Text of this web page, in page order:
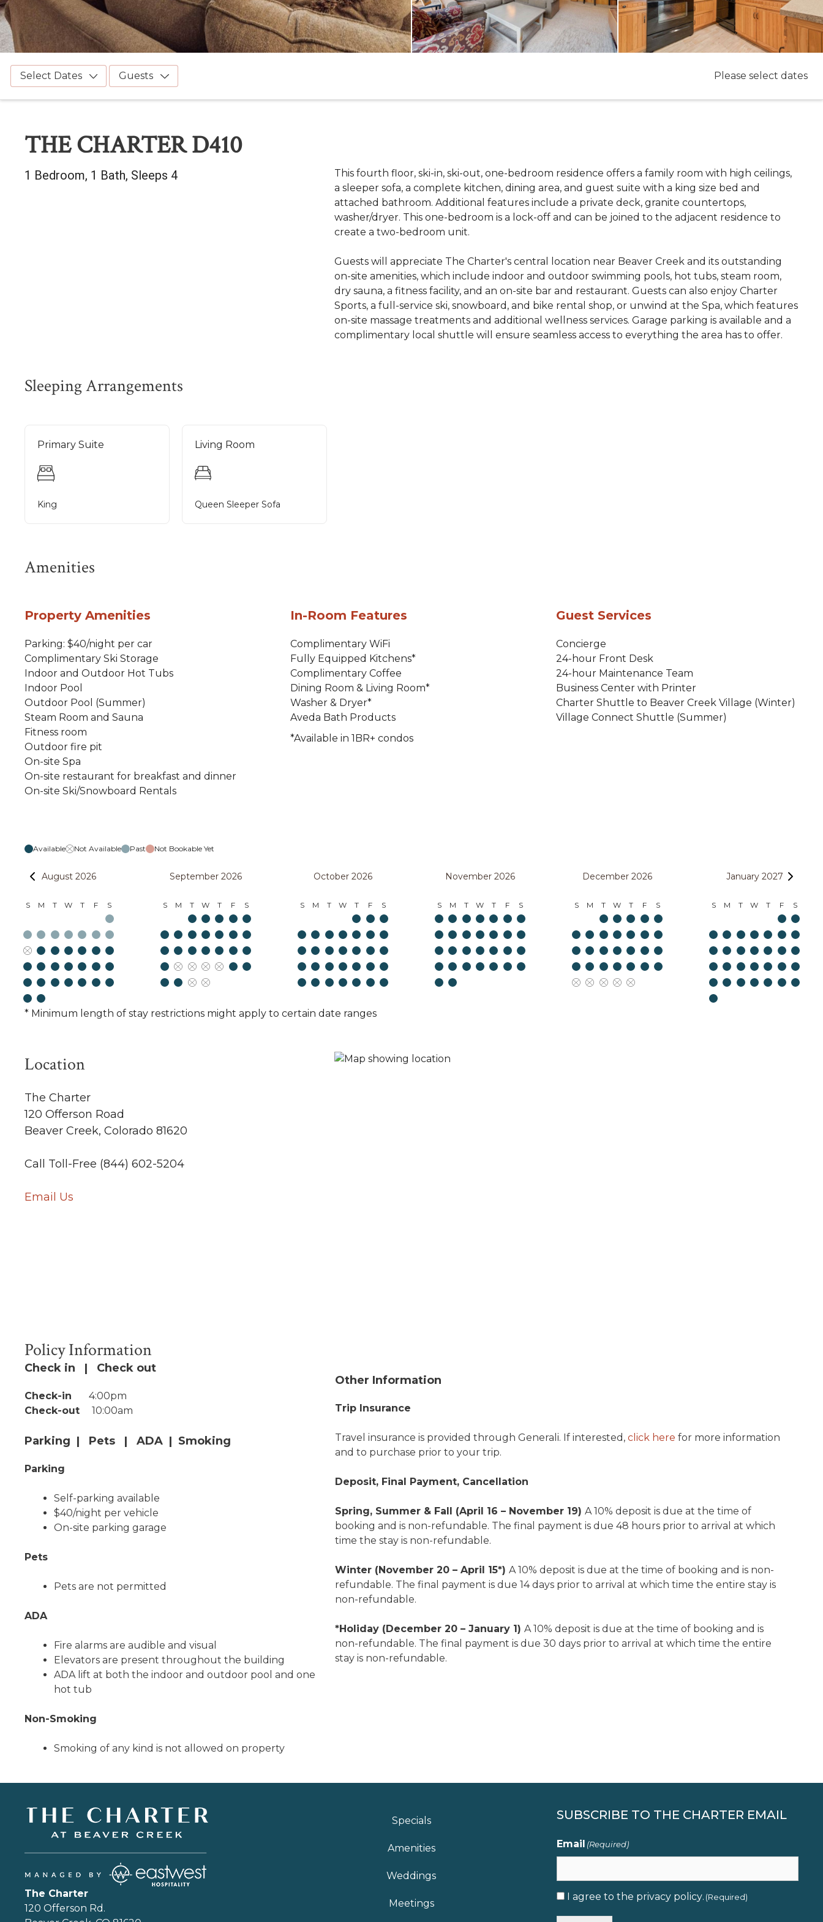
Select Dates Guests Please select dates
THE CHARTER D410
1 Bedroom, 1 Bath, Sleeps 4
This fourth floor, ski-in, ski-out, one-bedroom residence offers a family room with high ceilings,
a sleeper sofa, a complete kitchen, dining area, and guest suite with a king size bed and
attached bathroom. Additional features include a private deck, granite countertops,
washer/dryer. This one-bedroom is a lock-off and can be joined to the adjacent residence to
create a two-bedroom unit.
Guests will appreciate The Charter's central location near Beaver Creek and its outstanding
on-site amenities, which include indoor and outdoor swimming pools, hot tubs, steam room,
dry sauna, a fitness facility, and an on-site bar and restaurant. Guests can also enjoy Charter
Sports, a full-service ski, snowboard, and bike rental shop, or unwind at the Spa, which features
on-site massage treatments and additional wellness services. Garage parking is available and a
complimentary local shuttle will ensure seamless access to everything the area has to offer.
Sleeping Arrangements
Primary Suite
King
Living Room
Queen Sleeper Sofa
Amenities
Property Amenities
Parking: $40/night per car
Complimentary Ski Storage
Indoor and Outdoor Hot Tubs
Indoor Pool
Outdoor Pool (Summer)
Steam Room and Sauna
Fitness room
Outdoor fire pit
On-site Spa
On-site restaurant for breakfast and dinner
On-site Ski/Snowboard Rentals
In-Room Features
Complimentary WiFi
Fully Equipped Kitchens*
Complimentary Coffee
Dining Room & Living Room*
Washer & Dryer*
Aveda Bath Products
*Available in 1BR+ condos
Guest Services
Concierge
24-hour Front Desk
24-hour Maintenance Team
Business Center with Printer
Charter Shuttle to Beaver Creek Village (Winter)
Village Connect Shuttle (Summer)
Available Not Available Past Not Bookable Yet
August 2026
S M T W T F S
September 2026
S M T W T F S
October 2026
S M T W T F S
November 2026
S M T W T F S
December 2026
S M T W T F S
January 2027
S M T W T F S
* Minimum length of stay restrictions might apply to certain date ranges
Location
The Charter
120 Offerson Road
Beaver Creek, Colorado 81620
Call Toll-Free (844) 602-5204
Email Us
Policy Information
Check in | Check out
Check-in 4:00pm
Check-out 10:00am
Parking | Pets | ADA | Smoking
Parking
Self-parking available
$40/night per vehicle
On-site parking garage
Pets
Pets are not permitted
ADA
Fire alarms are audible and visual
Elevators are present throughout the building
ADA lift at both the indoor and outdoor pool and one
hot tub
Non-Smoking
Smoking of any kind is not allowed on property
Other Information
Trip Insurance
Travel insurance is provided through Generali. If interested, click here for more information
and to purchase prior to your trip.
Deposit, Final Payment, Cancellation
Spring, Summer & Fall (April 16 – November 19) A 10% deposit is due at the time of
booking and is non-refundable. The final payment is due 48 hours prior to arrival at which
time the stay is non-refundable.
Winter (November 20 – April 15*) A 10% deposit is due at the time of booking and is non-
refundable. The final payment is due 14 days prior to arrival at which time the entire stay is
non-refundable.
*Holiday (December 20 – January 1) A 10% deposit is due at the time of booking and is
non-refundable. The final payment is due 30 days prior to arrival at which time the entire
stay is non-refundable.
The Charter
120 Offerson Rd.
Specials
Amenities
Weddings
Meetings
SUBSCRIBE TO THE CHARTER EMAIL
Email (Required)
Consent (Required)
I agree to the privacy policy. (Required)